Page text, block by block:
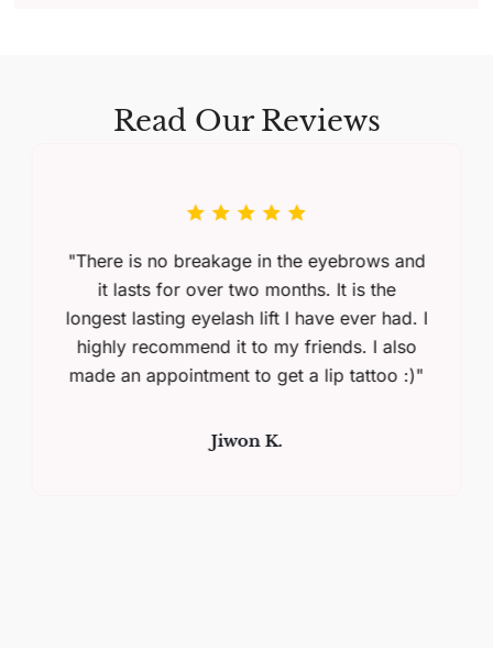
Read Our Reviews
"There is no breakage in the eyebrows and
it lasts for over two months. It is the
longest lasting eyelash lift I have ever had. I
highly recommend it to my friends. I also
made an appointment to get a lip tattoo :)"
Jiwon K.